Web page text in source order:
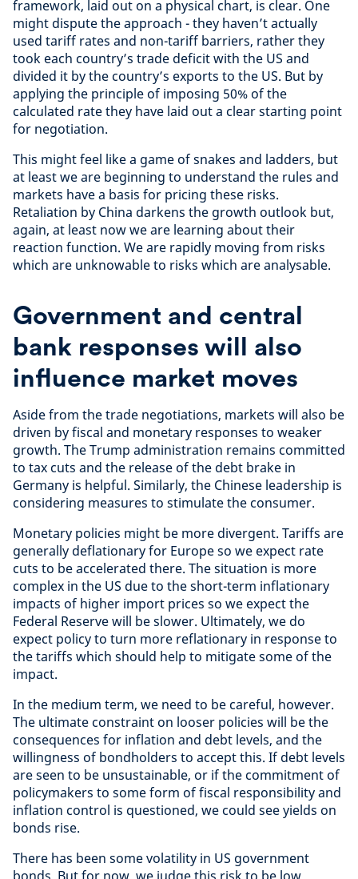
framework, laid out on a physical chart, is clear. One
might dispute the approach - they haven’t actually
used tariff rates and non-tariff barriers, rather they
took each country’s trade deficit with the US and
divided it by the country’s exports to the US. But by
applying the principle of imposing 50% of the
calculated rate they have laid out a clear starting point
for negotiation.
This might feel like a game of snakes and ladders, but
at least we are beginning to understand the rules and
markets have a basis for pricing these risks.
Retaliation by China darkens the growth outlook but,
again, at least now we are learning about their
reaction function. We are rapidly moving from risks
which are unknowable to risks which are analysable.
Government and central
bank responses will also
influence market moves
Aside from the trade negotiations, markets will also be
driven by fiscal and monetary responses to weaker
growth. The Trump administration remains committed
to tax cuts and the release of the debt brake in
Germany is helpful. Similarly, the Chinese leadership is
considering measures to stimulate the consumer.
Monetary policies might be more divergent. Tariffs are
generally deflationary for Europe so we expect rate
cuts to be accelerated there. The situation is more
complex in the US due to the short-term inflationary
impacts of higher import prices so we expect the
Federal Reserve will be slower. Ultimately, we do
expect policy to turn more reflationary in response to
the tariffs which should help to mitigate some of the
impact.
In the medium term, we need to be careful, however.
The ultimate constraint on looser policies will be the
consequences for inflation and debt levels, and the
willingness of bondholders to accept this. If debt levels
are seen to be unsustainable, or if the commitment of
policymakers to some form of fiscal responsibility and
inflation control is questioned, we could see yields on
bonds rise.
There has been some volatility in US government